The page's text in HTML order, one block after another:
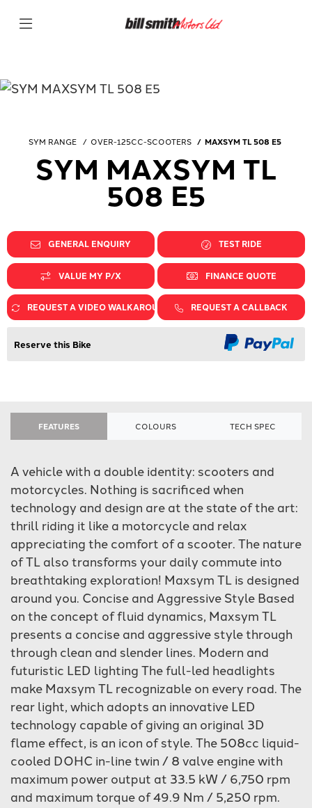
SYM RANGE OVER-125CC-SCOOTERS MAXSYM TL 508 E5
SYM MAXSYM TL
508 E5
GENERAL ENQUIRY TEST RIDE
VALUE MY P/X FINANCE QUOTE
REQUEST A VIDEO WALKAROUND REQUEST A CALLBACK
Reserve this Bike
FEATURES COLOURS TECH SPEC
A vehicle with a double identity: scooters and
motorcycles. Nothing is sacrificed when
technology and design are at the state of the art:
thrill riding it like a motorcycle and relax
appreciating the comfort of a scooter. The nature
of TL also transforms your daily commute into
breathtaking exploration! Maxsym TL is designed
around you. Concise and Aggressive Style Based
on the concept of fluid dynamics, Maxsym TL
presents a concise and aggressive style through
through clean and slender lines. Modern and
futuristic LED lighting The full-led headlights
make Maxsym TL recognizable on every road. The
rear light, which adopts an innovative LED
technology capable of giving an original 3D
flame effect, is an icon of style. The 508cc liquid-
cooled DOHC in-line twin / 8 valve engine with
maximum power output at 33.5 kW / 6,750 rpm
and maximum torque of 49.9 Nm / 5,250 rpm.